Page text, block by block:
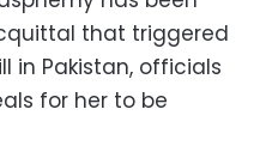
that triggered
in Pakistan, officials
for her to be